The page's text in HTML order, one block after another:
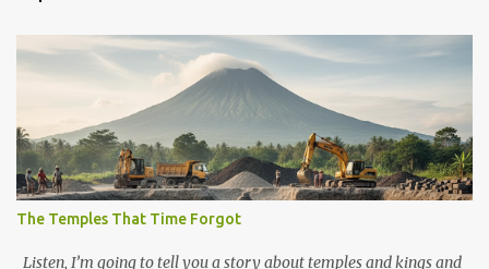
The Temples That Time Forgot
Listen, I’m going to tell you a story about temples and kings and